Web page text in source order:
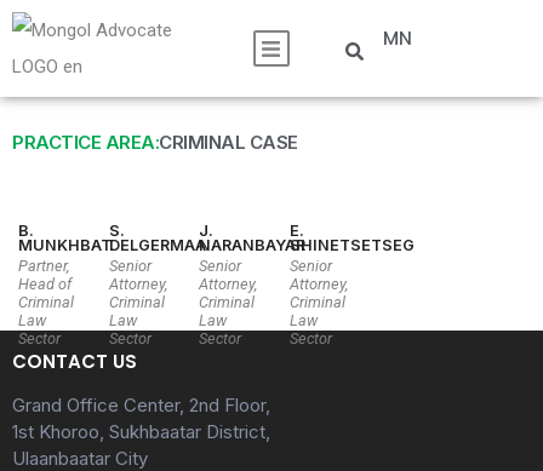
MN
PRACTICE AREA:CRIMINAL CASE
B.
MUNKHBAT
Partner,
Head of
Criminal
Law
Sector
S.
DELGERMAA
Senior
Attorney,
Criminal
Law
Sector
J.
NARANBAYAR
Senior
Attorney,
Criminal
Law
Sector
E.
SHINETSETSEG
Senior
Attorney,
Criminal
Law
Sector
CONTACT US
Grand Office Center, 2nd Floor,
1st Khoroo, Sukhbaatar District,
Ulaanbaatar City